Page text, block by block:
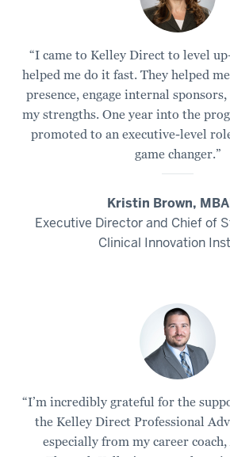
“I came to Kelley Direct to level
helped me do it fast. They helped
presence, engage internal
my strengths. One year into the
promoted to an executive-level
game changer.”
Kristin Brown,
Executive Director and Chief of
Clinical Innovation
“I’m incredibly grateful for the
the Kelley Direct Professional
especially from my career